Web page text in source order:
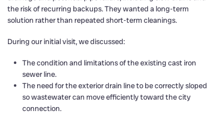
the risk of recurring backups. They wanted a long-term
solution rather than repeated short-term cleanings.
During our initial visit, we discussed:
The condition and limitations of the existing cast iron
sewer line.
The need for the exterior drain line to be correctly sloped
so wastewater can move efficiently toward the city
connection.